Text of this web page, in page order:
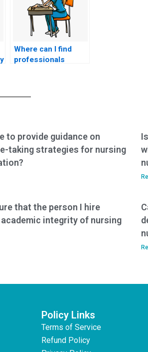
Where can I find
professionals
to provide guidance on
taking strategies for nursing
that the person I hire
integrity of nursing
Policy Links
Terms of Service
Refund Policy